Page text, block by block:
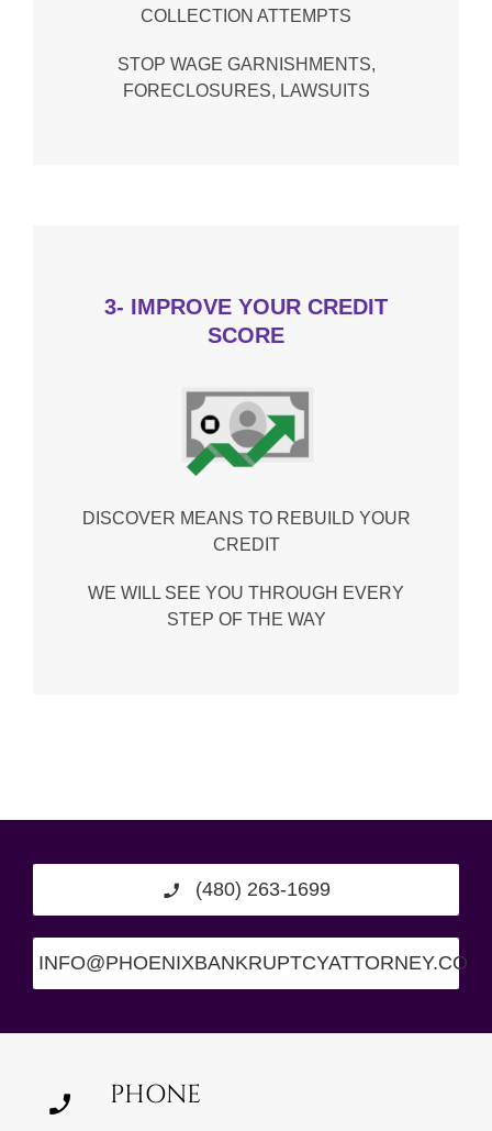
COLLECTION ATTEMPTS
STOP WAGE GARNISHMENTS,
FORECLOSURES, LAWSUITS
3- IMPROVE YOUR CREDIT
SCORE
DISCOVER MEANS TO REBUILD YOUR
CREDIT
WE WILL SEE YOU THROUGH EVERY
STEP OF THE WAY
(480) 263-1699
INFO@PHOENIXBANKRUPTCYATTORNEY.CO
PHONE